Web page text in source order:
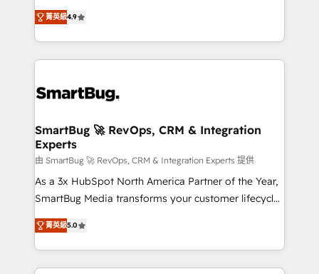
don't just "set up tools" — we install the GTM
Operating System (GTM OS) to align your leadership
and engineer a portal that drives predictable
revenue velocity. 🚀 GTM Strategy & Alignment
stalling growth. Fix your ICP, Math, and Story to stop
Scalable Architecture: Zero-technical-debt setup
across all Hubs, validated by our 7 HubSpot
Accreditations. AI-Powered RevOps: Breeze AI,
custom AI agents, and high-integrity migrations for
total reporting clarity. Security & Compliance: SOC 2
security. 🏆 Why Bluleadz? GTM OS Partner | 16+
Years Experience | 1,000+ Five-Star Reviews
菁英級4.9
SmartBug 🚀 RevOps, CRM & Integration
Experts
由 SmartBug 🚀 RevOps, CRM & Integration Experts 提供
As a 3x HubSpot North America Partner of the Year,
SmartBug Media transforms your customer lifecycle
into a revenue engine. Our unified ecosystem
includes specialized divisions Globalia (AI &
Software) and Point Success Media (Paid Media),
making this the official home for all three brands. 🔄
菁英級5.0